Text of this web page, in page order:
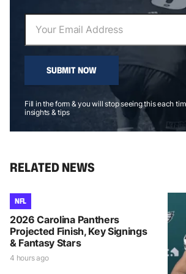
SUBMIT NOW
Fill in the form & you will stop seeing this each
insights & tips
RELATED NEWS
NFL
2026 Carolina Panthers
Projected Finish, Key Signings
& Fantasy Stars
4 hours ago